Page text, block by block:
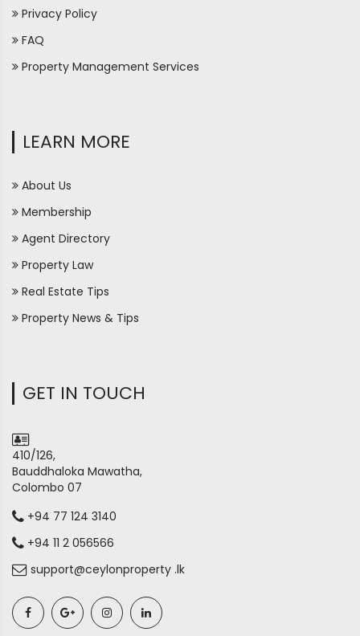
Privacy Policy
FAQ
Property Management Services
LEARN MORE
About Us
Membership
Agent Directory
Property Law
Real Estate Tips
Property News & Tips
GET IN TOUCH
410/126,
Bauddhaloka Mawatha,
Colombo 07
+94 77 124 3140
+94 11 2 056566
support@ceylonproperty .lk